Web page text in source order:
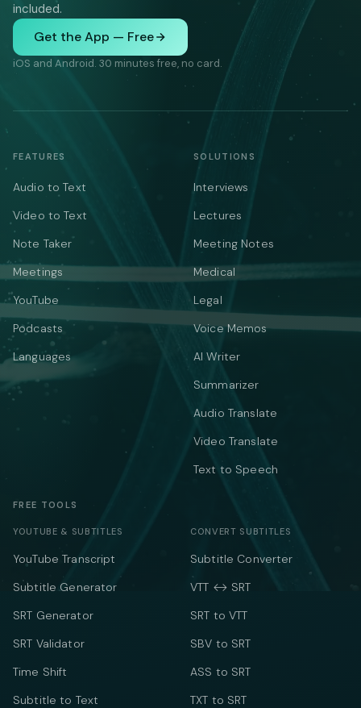
included.
Get the App — Free
iOS and Android. 30 minutes free, no card.
FEATURES
Audio to Text
Video to Text
Note Taker
Meetings
YouTube
Podcasts
Languages
SOLUTIONS
Interviews
Lectures
Meeting Notes
Medical
Legal
Voice Memos
AI Writer
Summarizer
Audio Translate
Video Translate
Text to Speech
FREE TOOLS
YOUTUBE & SUBTITLES
YouTube Transcript
Subtitle Generator
SRT Generator
SRT Validator
Time Shift
Subtitle to Text
CONVERT SUBTITLES
Subtitle Converter
VTT ↔ SRT
SRT to VTT
SBV to SRT
ASS to SRT
TXT to SRT